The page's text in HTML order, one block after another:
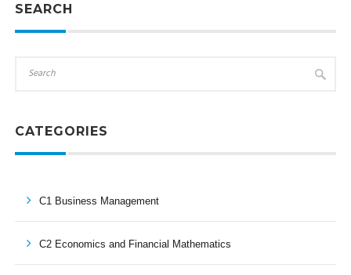
SEARCH
CATEGORIES
C1 Business Management
C2 Economics and Financial Mathematics